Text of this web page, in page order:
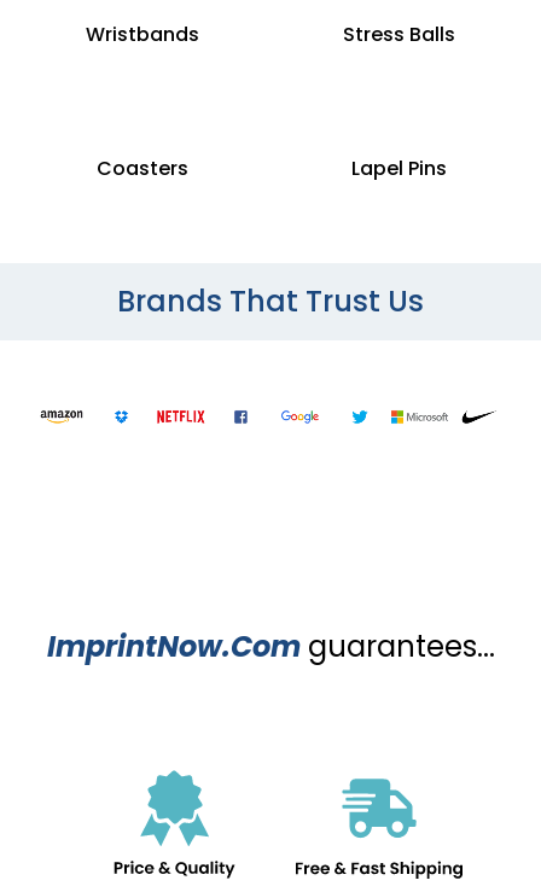
Wristbands Stress Balls
Coasters Lapel Pins
Brands That Trust Us
ImprintNow.Comguarantees...